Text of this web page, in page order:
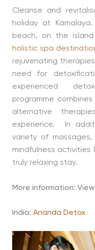
Cleanse and
holiday at
beach, on the
holistic spa
rejuvenating
need for
experienced
programme
alternative
experience. In
variety of
mindfulness
truly relaxing stay.
More information: View
India: Ananda Detox